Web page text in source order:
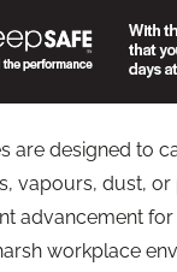
are designed to
vapours, dust,
advancement
workplace